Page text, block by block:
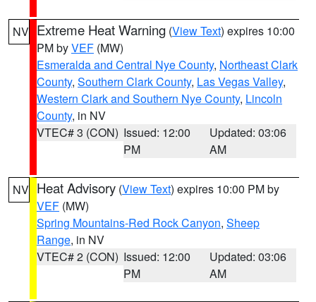
NV Extreme Heat Warning (View Text) expires 10:00
PM byVEF (MW)
Esmeralda and Central Nye County, Northeast Clark
County, Southern Clark County, Las Vegas Valley,
Western Clark and Southern Nye County, Lincoln
County, in NV
VTEC# 3 (CON) Issued: 12:00
PM
Updated: 03:06
AM
NV Heat Advisory (View Text) expires 10:00 PM by
VEF (MW)
Spring Mountains-Red Rock Canyon, Sheep
Range, in NV
VTEC# 2 (CON) Issued: 12:00
PM
Updated: 03:06
AM